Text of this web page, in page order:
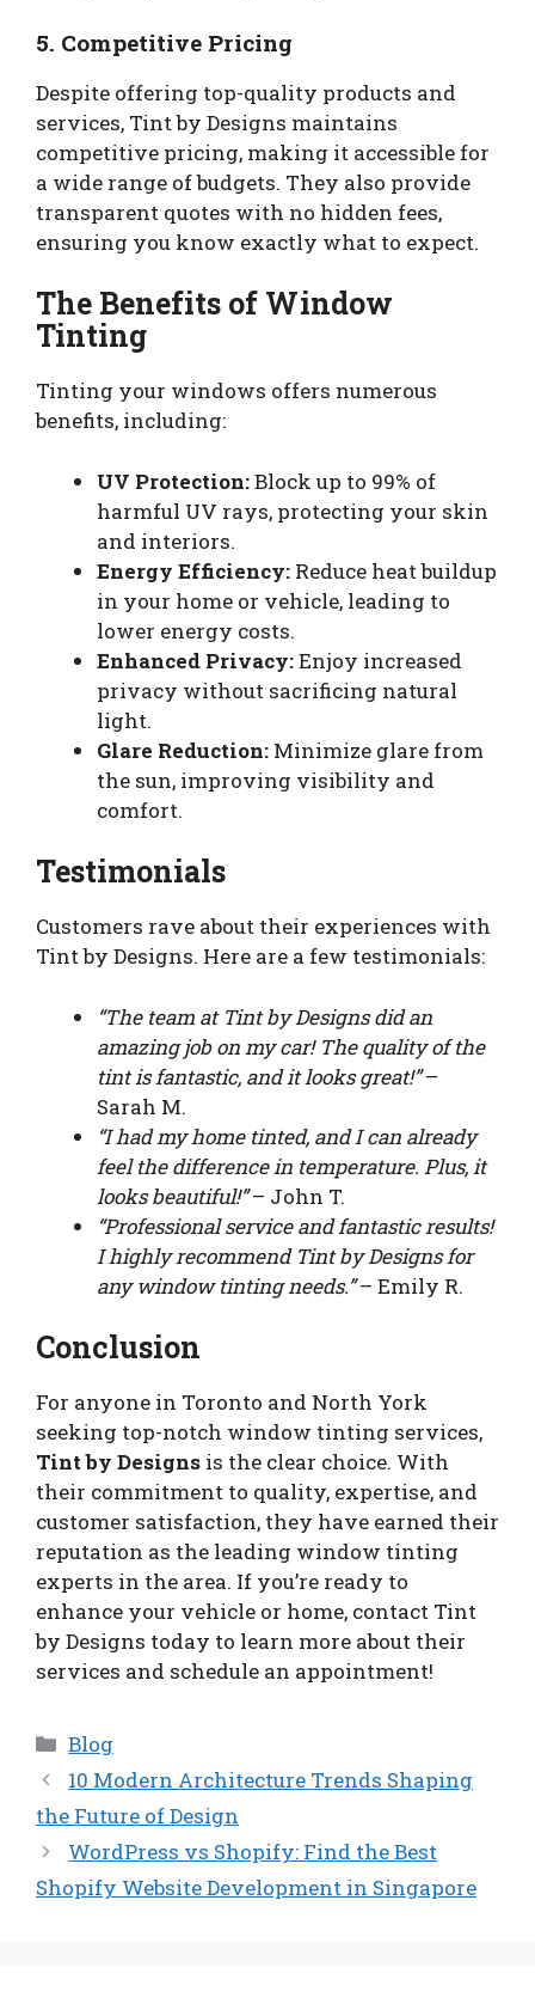
5. Competitive Pricing
Despite offering top-quality products and
services, Tint by Designs maintains
competitive pricing, making it accessible for
a wide range of budgets. They also provide
transparent quotes with no hidden fees,
ensuring you know exactly what to expect.
The Benefits of Window
Tinting
Tinting your windows offers numerous
benefits, including:
UV Protection:Block up to 99% of
harmful UV rays, protecting your skin
and interiors.
Energy Efficiency: Reduce heat buildup
in your home or vehicle, leading to
lower energy costs.
Enhanced Privacy:Enjoy increased
privacy without sacrificing natural
light.
Glare Reduction: Minimize glare from
the sun, improving visibility and
comfort.
Testimonials
Customers rave about their experiences with
Tint by Designs. Here are a few testimonials:
“The team at Tint by Designs did an
amazing job on my car! The quality of the
tint is fantastic, and it looks great!”–
Sarah M.
“I had my home tinted, and I can already
feel the difference in temperature. Plus, it
looks beautiful!”– John T.
“Professional service and fantastic results!
I highly recommend Tint by Designs for
any window tinting needs.”– Emily R.
Conclusion
For anyone in Toronto and North York
seeking top-notch window tinting services,
Tint by Designs is the clear choice. With
their commitment to quality, expertise, and
customer satisfaction, they have earned their
reputation as the leading window tinting
experts in the area. If you’re ready to
enhance your vehicle or home, contact Tint
by Designs today to learn more about their
services and schedule an appointment!
Categories
Blog
10 Modern Architecture Trends Shaping
the Future of Design
WordPress vs Shopify: Find the Best
Shopify Website Development in Singapore